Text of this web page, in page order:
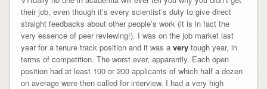
their job, even though it’s every scientist’s duty to give direct
straight feedbacks about other people’s work (it is in fact the
very essence of peer reviewing!). I was on the job market last
year for a tenure track position and it was a verytough year, in
terms of competition. The worst ever, apparently. Each open
position had at least 100 or 200 applicants of which half a dozen
on average were then called for interview. I had a very high